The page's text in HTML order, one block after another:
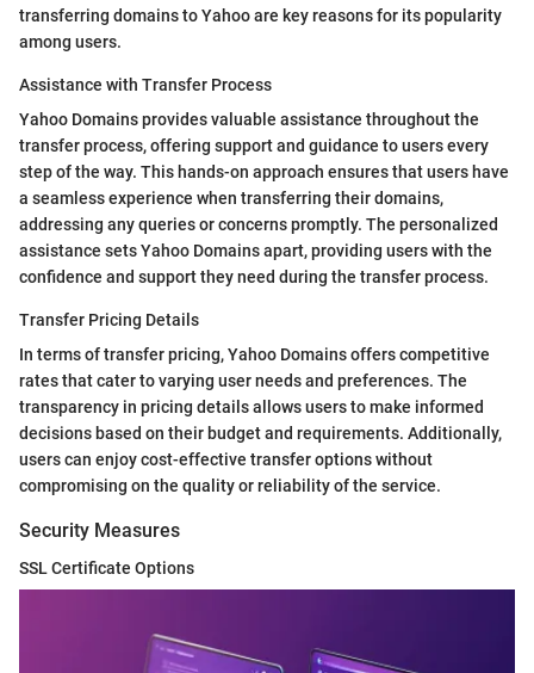
transferring domains to Yahoo are key reasons for its popularity
among users.
Assistance with Transfer Process
Yahoo Domains provides valuable assistance throughout the
transfer process, offering support and guidance to users every
step of the way. This hands-on approach ensures that users have
a seamless experience when transferring their domains,
addressing any queries or concerns promptly. The personalized
assistance sets Yahoo Domains apart, providing users with the
confidence and support they need during the transfer process.
Transfer Pricing Details
In terms of transfer pricing, Yahoo Domains offers competitive
rates that cater to varying user needs and preferences. The
transparency in pricing details allows users to make informed
decisions based on their budget and requirements. Additionally,
users can enjoy cost-effective transfer options without
compromising on the quality or reliability of the service.
Security Measures
SSL Certificate Options